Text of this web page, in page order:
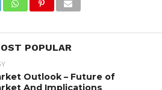
POPULAR
Outlook – Future of
And Implications